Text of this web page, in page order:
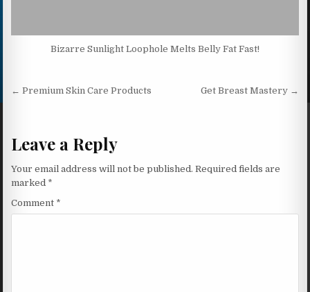
Bizarre Sunlight Loophole Melts Belly Fat Fast!
Post navigation
← Premium Skin Care Products Get Breast Mastery →
Leave a Reply
Your email address will not be published. Required fields are
marked *
Comment *